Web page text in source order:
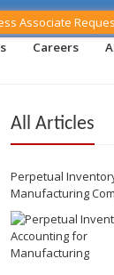
Associate
Careers
All Articles
Perpetual
Manufacturing